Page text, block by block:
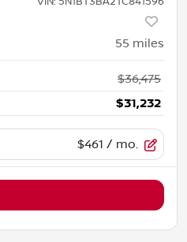
55 miles
$36,475
$31,232
$461 / mo.